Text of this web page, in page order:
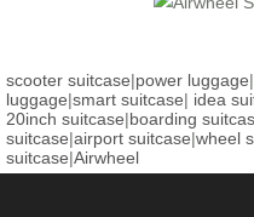
scooter suitcase|power luggage|
luggage|smart suitcase| idea
20inch suitcase|boarding
suitcase|airport suitcase|wheel
suitcase|Airwheel